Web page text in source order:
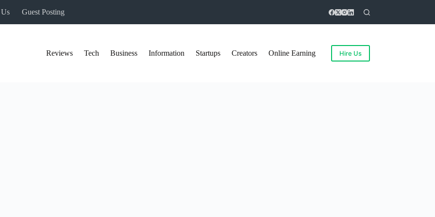
Guest Posting
Reviews Tech Business Information Startups Creators Online Earning Hire Us